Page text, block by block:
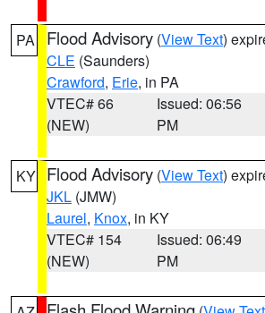
PA Flood Advisory (View Text)
CLE (Saunders)
Crawford, Erie, in PA
VTEC# 66
(NEW)
Issued: 06:56
PM
KY Flood Advisory (View Text)
JKL (JMW)
Laurel, Knox, in KY
VTEC# 154
(NEW)
Issued: 06:49
PM